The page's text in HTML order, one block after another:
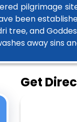
pilgrimage
been
tree, and
away sins
Get